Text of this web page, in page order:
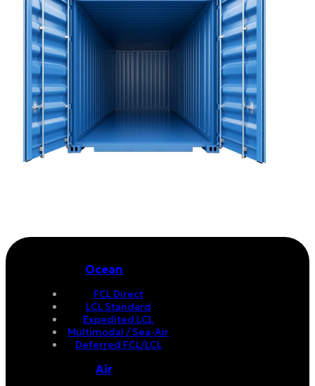
Ocean
FCL Direct
LCL Standard
Expedited LCL
Multimodal / Sea-Air
Deferred FCL/LCL
Air